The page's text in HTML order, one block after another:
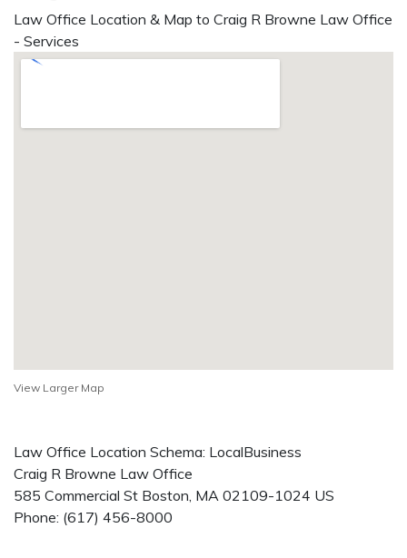
Law Office Location & Map to Craig R Browne Law Office
- Services
View Larger Map
Law Office Location Schema: LocalBusiness
Craig R Browne Law Office
585 Commercial St Boston, MA 02109-1024 US
Phone: (617) 456-8000